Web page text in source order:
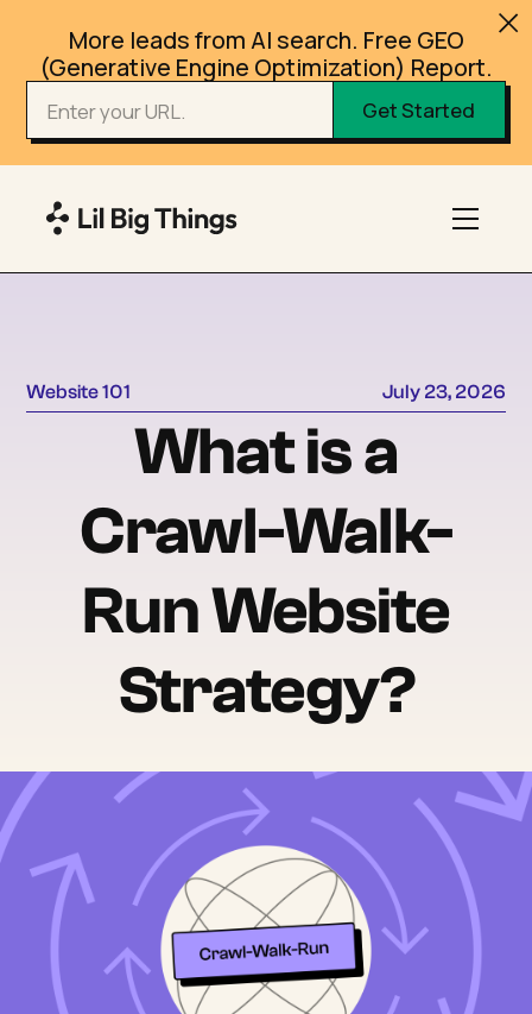
More leads from AI search. Free GEO
(Generative Engine Optimization) Report.
Website 101 July 23, 2026
What is a
Crawl-Walk-
Run Website
Strategy?